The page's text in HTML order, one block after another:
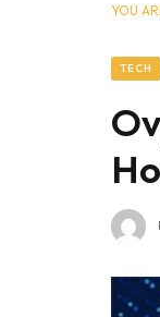
YOU
TECH